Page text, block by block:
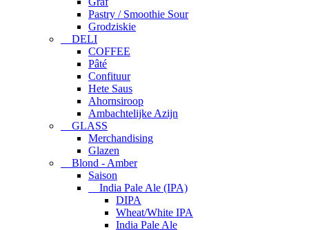
Pastry / Smoothie Sour
Grodziskie
DELI
COFFEE
Pâté
Confituur
Hete Saus
Ahornsiroop
Ambachtelijke Azijn
GLASS
Merchandising
Glazen
Blond - Amber
Saison
India Pale Ale (IPA)
DIPA
Wheat/White IPA
India Pale Ale